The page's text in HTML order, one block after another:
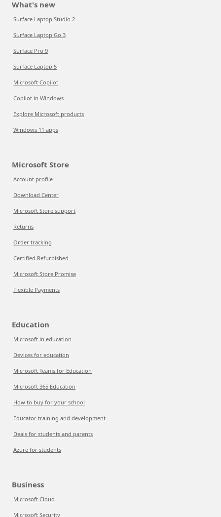
What's new
Surface Laptop Studio 2
Surface Laptop Go 3
Surface Pro 9
Surface Laptop 5
Microsoft Copilot
Copilot in Windows
Explore Microsoft products
Windows 11 apps
Microsoft Store
Account profile
Download Center
Microsoft Store support
Returns
Order tracking
Certified Refurbished
Microsoft Store Promise
Flexible Payments
Education
Microsoft in education
Devices for education
Microsoft Teams for Education
Microsoft 365 Education
How to buy for your school
Educator training and development
Deals for students and parents
Azure for students
Business
Microsoft Cloud
Microsoft Security